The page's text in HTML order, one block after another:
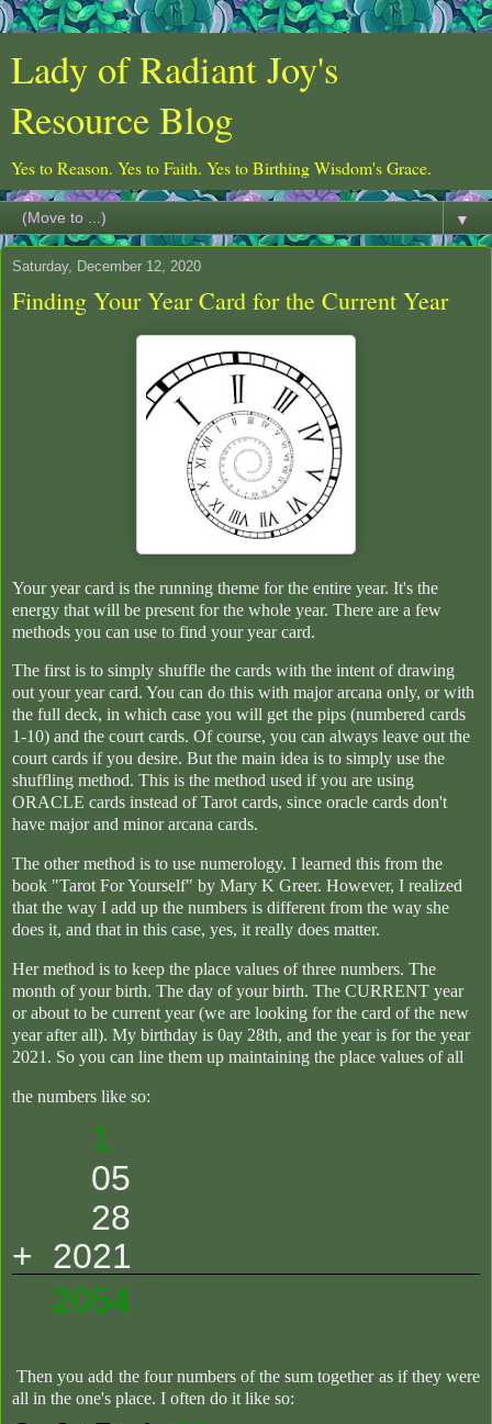
Lady of Radiant Joy's
Resource Blog
Yes to Reason. Yes to Faith. Yes to Birthing Wisdom's Grace.
▼
Saturday, December 12, 2020
Finding Your Year Card for the Current Year
Your year card is the running theme for the entire year. It's the
energy that will be present for the whole year. There are a few
methods you can use to find your year card.
The first is to simply shuffle the cards with the intent of drawing
out your year card. You can do this with major arcana only, or with
the full deck, in which case you will get the pips (numbered cards
1-10) and the court cards. Of course, you can always leave out the
court cards if you desire. But the main idea is to simply use the
shuffling method. This is the method used if you are using
ORACLE cards instead of Tarot cards, since oracle cards don't
have major and minor arcana cards.
The other method is to use numerology. I learned this from the
book "Tarot For Yourself" by Mary K Greer. However, I realized
that the way I add up the numbers is different from the way she
does it, and that in this case, yes, it really does matter.
Her method is to keep the place values of three numbers. The
month of your birth. The day of your birth. The CURRENT year
or about to be current year (we are looking for the card of the new
year after all). My birthday is 0ay 28th, and the year is for the year
2021. So you can line them up maintaining the place values of all
the numbers like so:
1
05
28
+ 2021
2054
Then you add the four numbers of the sum together as if they were
all in the one's place. I often do it like so: